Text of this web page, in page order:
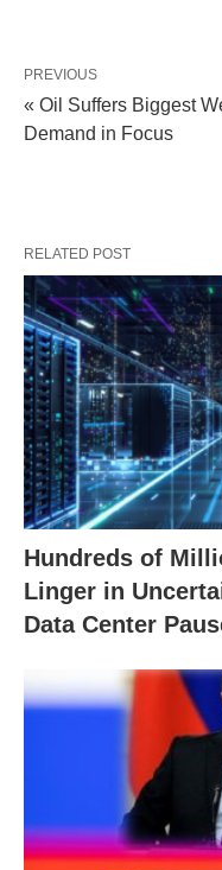
PREVIOUS
« Oil Suffers Biggest
Demand in Focus
RELATED POST
Hundreds of
Linger in
Data Center